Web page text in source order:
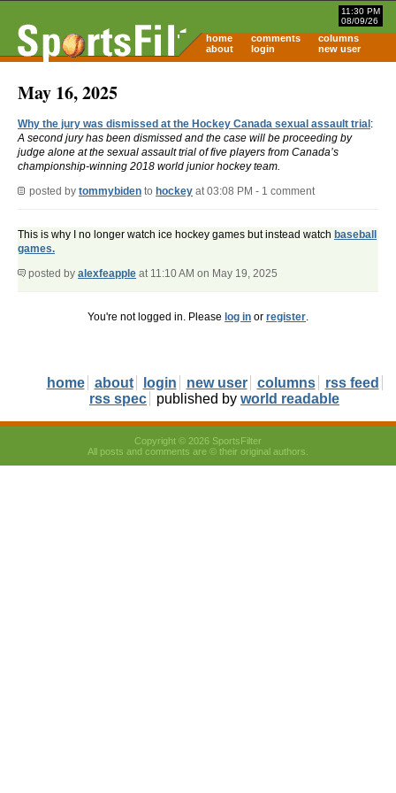
11:30 PM
08/09/26
home comments
columns
about
login new user
May 16, 2025
Why the jury was dismissed at the Hockey Canada sexual assault trial :
A second jury has been dismissed and the case will be proceeding by
judge alone at the sexual assault trial of five players from Canada’s
championship-winning 2018 world junior hockey team.
posted by tommybiden to hockey at 03:08 PM - 1 comment
This is why I no longer watch ice hockey games but instead watch baseball
games.
posted by alexfeapple at 11:10 AM on May 19, 2025
You're not logged in. Please log in or register.
home about login new user columns
rss feed
rss spec
published by world readable
Copyright © 2026 SportsFilter
All posts and comments are © their original authors.